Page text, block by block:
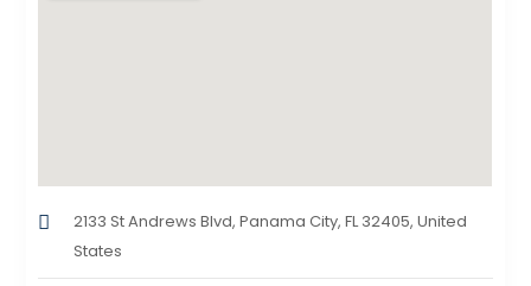
2133 St Andrews Blvd, Panama City, FL 32405, United
States